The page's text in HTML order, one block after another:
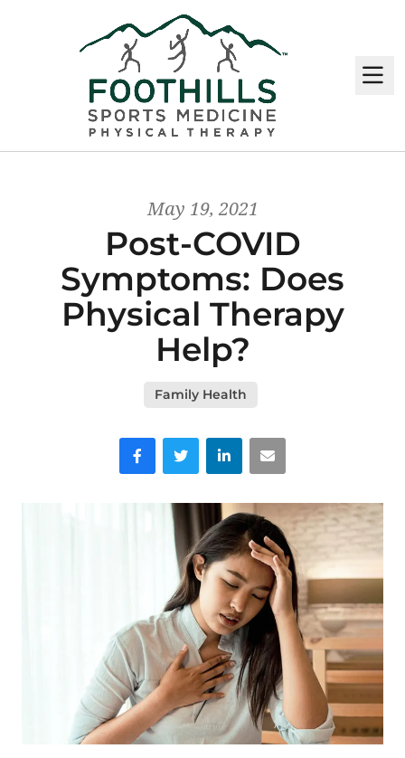
May 19, 2021
Post-COVID
Symptoms: Does
Physical Therapy
Help?
Family Health
FacebookTwitter LinkedInEmail